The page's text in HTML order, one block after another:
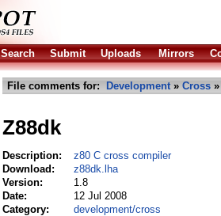
Search Submit Uploads Mirrors
File comments for: Development» Cross
Z88dk
Description:
z80 C cross compiler
Download:
z88dk.lha
Version:
1.8
Date:
12 Jul 2008
Category:
development/cross